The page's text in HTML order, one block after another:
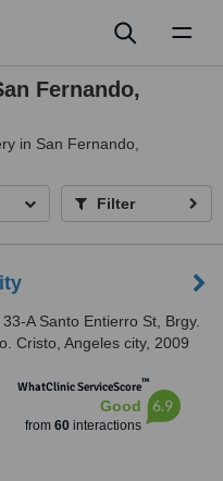
Fernando,
in San Fernando,
Filter
33-A Santo Entierro St, Brgy.
Cristo, Angeles city, 2009
WhatClinic ServiceScore™
Good
from 60interactions
6.9